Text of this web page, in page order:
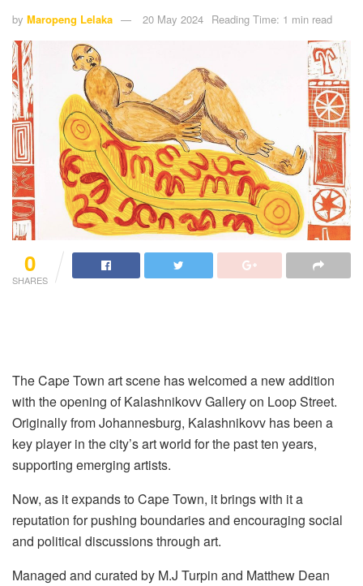
by Maropeng Lelaka 20 May 2024 Reading Time: 1 min read
0
SHARES
The Cape Town art scene has welcomed a new addition
with the opening of Kalashnikovv Gallery on Loop Street.
Originally from Johannesburg, Kalashnikovv has been a
key player in the city’s art world for the past ten years,
supporting emerging artists.
Now, as it expands to Cape Town, it brings with it a
reputation for pushing boundaries and encouraging social
and political discussions through art.
Managed and curated by M.J Turpin and Matthew Dean